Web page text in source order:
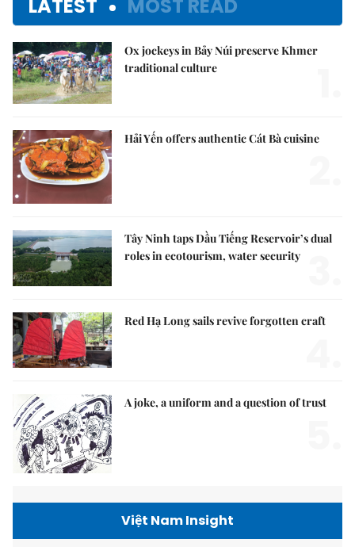
LATEST MOST READ
Ox jockeys in Bảy Núi preserve Khmer
traditional culture
Hải Yến offers authentic Cát Bà cuisine
Tây Ninh taps Dầu Tiếng Reservoir’s dual
roles in ecotourism, water security
Red Hạ Long sails revive forgotten craft
A joke, a uniform and a question of trust
Việt Nam Insight